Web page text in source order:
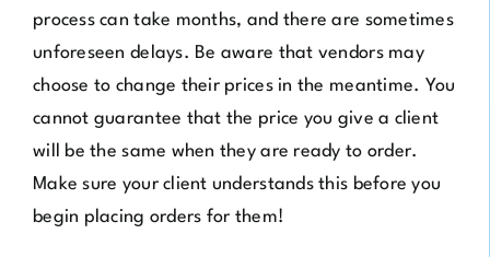
process can take months, and there are sometimes
unforeseen delays. Be aware that vendors may
choose to change their prices in the meantime. You
cannot guarantee that the price you give a client
will be the same when they are ready to order.
Make sure your client understands this before you
begin placing orders for them!